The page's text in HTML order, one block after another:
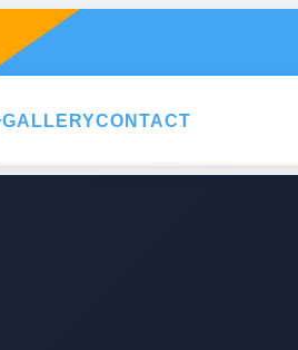
GALLERYCONTACT